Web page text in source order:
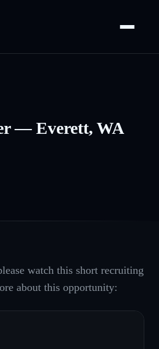
— Everett, WA
watch this short recruiting
about this opportunity: